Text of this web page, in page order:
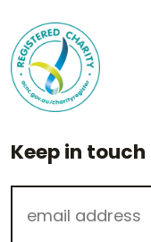
Keep in touch